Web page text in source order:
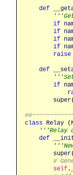
def
if
if
if
if
raise
def
if
super(
class Relay (
'''Relay
def
super(
#
self.